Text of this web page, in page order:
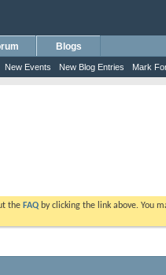
New Events New Blog Entries Mark
Blogs
the FAQ by clicking the link above. You